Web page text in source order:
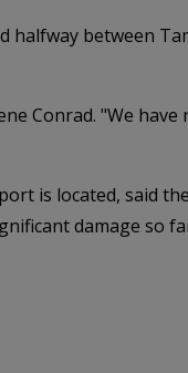
between
Conrad. "We
is located, said
damage so